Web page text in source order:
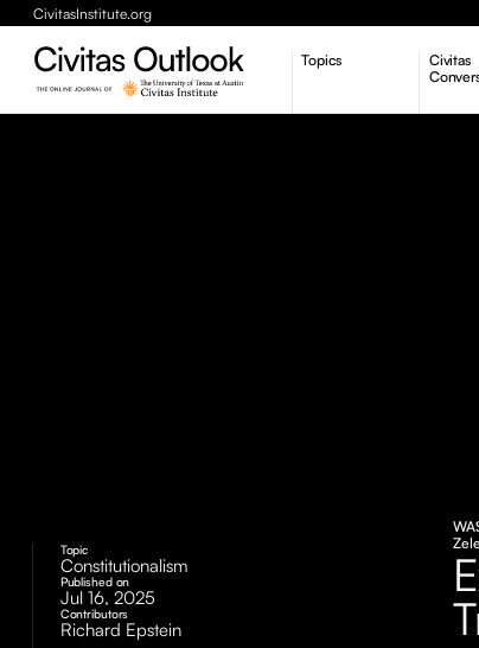
CivitasInstitute.org
Topics
Civitas
Topic
Constitutionalism
Published on
Jul 16, 2025
Contributors
Richard Epstein